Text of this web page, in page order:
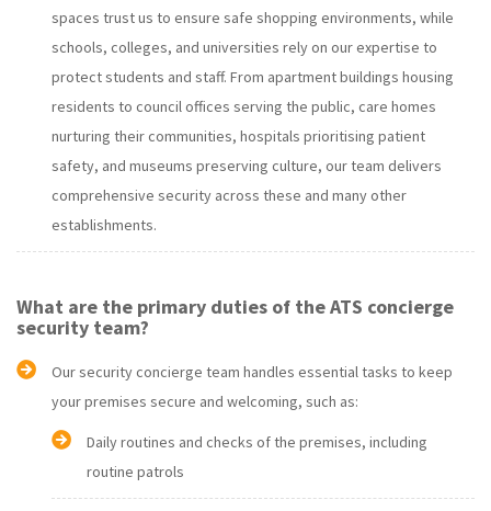
spaces trust us to ensure safe shopping environments, while
schools, colleges, and universities rely on our expertise to
protect students and staff. From apartment buildings housing
residents to council offices serving the public, care homes
nurturing their communities, hospitals prioritising patient
safety, and museums preserving culture, our team delivers
comprehensive security across these and many other
establishments.
What are the primary duties of the ATS concierge
security team?
Our security concierge team handles essential tasks to keep
your premises secure and welcoming, such as:
Daily routines and checks of the premises, including
routine patrols